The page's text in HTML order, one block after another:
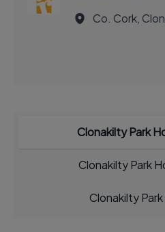
Co. Cork,
Clonakilty Park
Clonakilty Park
Clonakilty